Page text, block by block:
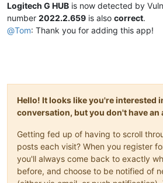
Logitech G HUB is now detected by
number 2022.2.659 is also correct.
@Tom: Thank you for adding this app!
Hello! It looks like you're interested
conversation, but you don't have an
Getting fed up of having to scroll
posts each visit? When you register
you'll always come back to exactly
before, and choose to be notified of